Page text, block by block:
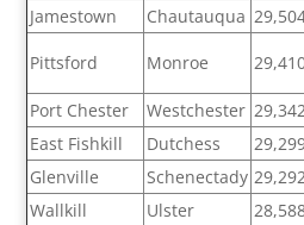
Jamestown
Chautauqua
Pittsford Monroe
Port Chester
Westchester
East Fishkill
Dutchess
Glenville
Schenectady
Wallkill
Ulster